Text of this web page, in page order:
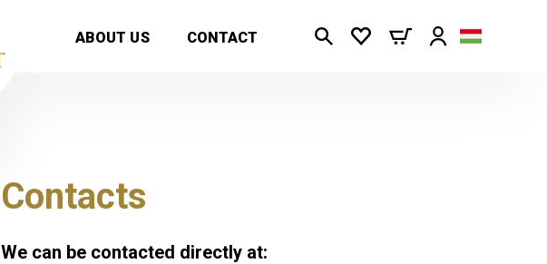
ABOUT US CONTACT
Contacts
We can be contacted directly at: